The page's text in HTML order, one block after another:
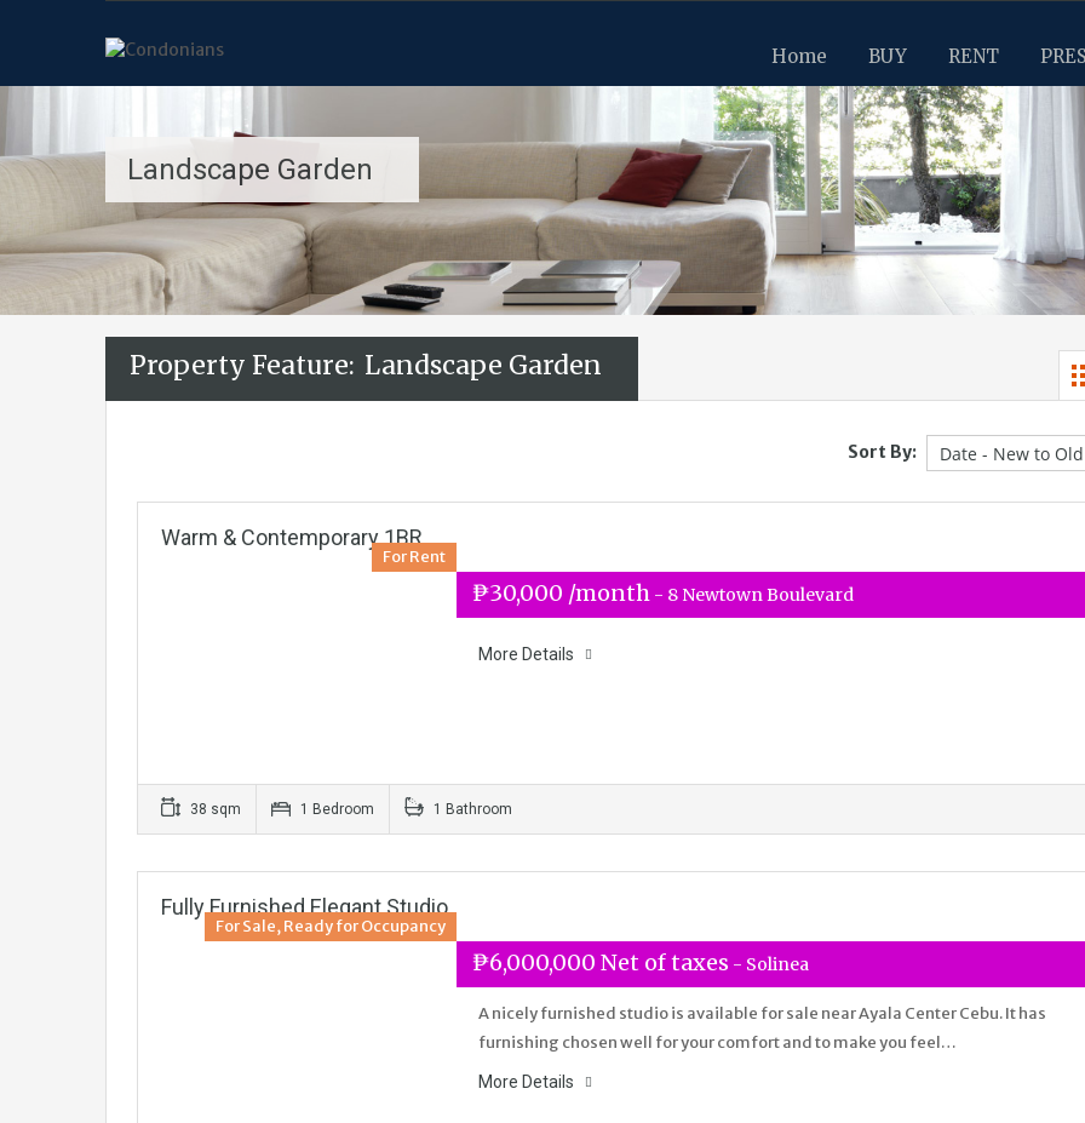
Home BUY RENT
Landscape Garden
Property Feature: Landscape Garden
Sort By:
Warm & Contemporary 1BR
For Rent
₱30,000 /month - 8 Newtown Boulevard
More Details
38 sqm 1 Bedroom 1 Bathroom
Fully Furnished Elegant Studio
For Sale, Ready for Occupancy
₱6,000,000 Net of taxes - Solinea
A nicely furnished studio is available for sale near Ayala Center Cebu. It has
furnishing chosen well for your comfort and to make you feel…
More Details